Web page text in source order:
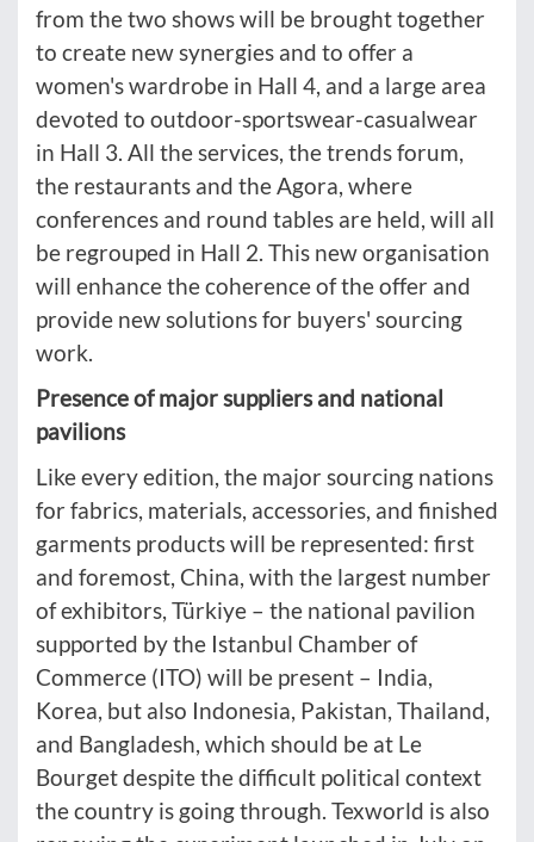
from the two shows will be brought together
to create new synergies and to offer a
women's wardrobe in Hall 4, and a large area
devoted to outdoor-sportswear-casualwear
in Hall 3. All the services, the trends forum,
the restaurants and the Agora, where
conferences and round tables are held, will all
be regrouped in Hall 2. This new organisation
will enhance the coherence of the offer and
provide new solutions for buyers' sourcing
work.
Presence of major suppliers and national
pavilions
Like every edition, the major sourcing nations
for fabrics, materials, accessories, and finished
garments products will be represented: first
and foremost, China, with the largest number
of exhibitors, Türkiye – the national pavilion
supported by the Istanbul Chamber of
Commerce (ITO) will be present – India,
Korea, but also Indonesia, Pakistan, Thailand,
and Bangladesh, which should be at Le
Bourget despite the difficult political context
the country is going through. Texworld is also